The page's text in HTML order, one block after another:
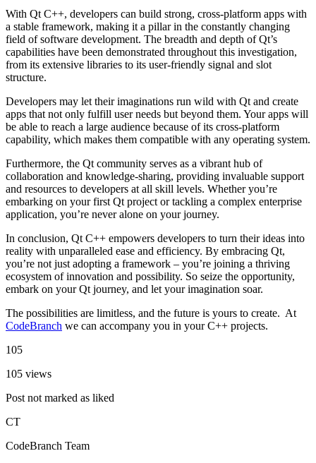
With Qt C++, developers can build strong, cross-platform apps with
a stable framework, making it a pillar in the constantly changing
field of software development. The breadth and depth of Qt’s
capabilities have been demonstrated throughout this investigation,
from its extensive libraries to its user-friendly signal and slot
structure.
Developers may let their imaginations run wild with Qt and create
apps that not only fulfill user needs but beyond them. Your apps will
be able to reach a large audience because of its cross-platform
capability, which makes them compatible with any operating system.
Furthermore, the Qt community serves as a vibrant hub of
collaboration and knowledge-sharing, providing invaluable support
and resources to developers at all skill levels. Whether you’re
embarking on your first Qt project or tackling a complex enterprise
application, you’re never alone on your journey.
In conclusion, Qt C++ empowers developers to turn their ideas into
reality with unparalleled ease and efficiency. By embracing Qt,
you’re not just adopting a framework – you’re joining a thriving
ecosystem of innovation and possibility. So seize the opportunity,
embark on your Qt journey, and let your imagination soar.
The possibilities are limitless, and the future is yours to create. At
CodeBranch we can accompany you in your C++ projects.
105
105 views
Post not marked as liked
CT
CodeBranch Team